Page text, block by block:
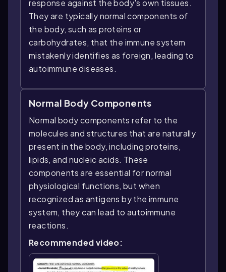
response against the body's own tissues.
They are typically normal components of
the body, such as proteins or
carbohydrates, that the immune system
mistakenly identifies as foreign, leading to
autoimmune diseases.
Normal Body Components
Normal body components refer to the
molecules and structures that are naturally
present in the body, including proteins,
lipids, and nucleic acids. These
components are essential for normal
physiological functions, but when
recognized as antigens by the immune
system, they can lead to autoimmune
reactions.
Recommended video: